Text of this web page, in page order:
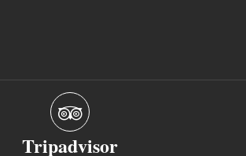
Tripadvisor